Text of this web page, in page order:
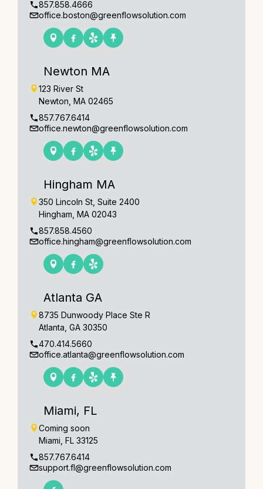
857.858.4666
office.boston@greenflowsolution.com
Newton MA
123 River St
Newton, MA 02465
857.767.6414
office.newton@greenflowsolution.com
Hingham MA
350 Lincoln St, Suite 2400
Hingham, MA 02043
857.858.4560
office.hingham@greenflowsolution.com
Atlanta GA
8735 Dunwoody Place Ste R
Atlanta, GA 30350
470.414.5660
office.atlanta@greenflowsolution.com
Miami, FL
Coming soon
Miami, FL 33125
857.767.6414
support.fl@greenflowsolution.com